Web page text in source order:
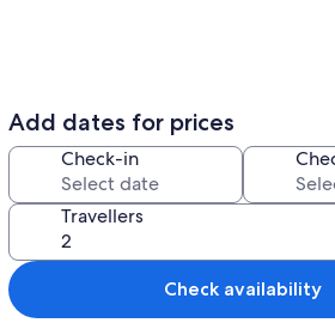
Add dates for prices
Check-in
Travellers
Check availability